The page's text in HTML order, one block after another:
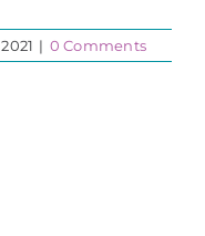
| 0 Comments